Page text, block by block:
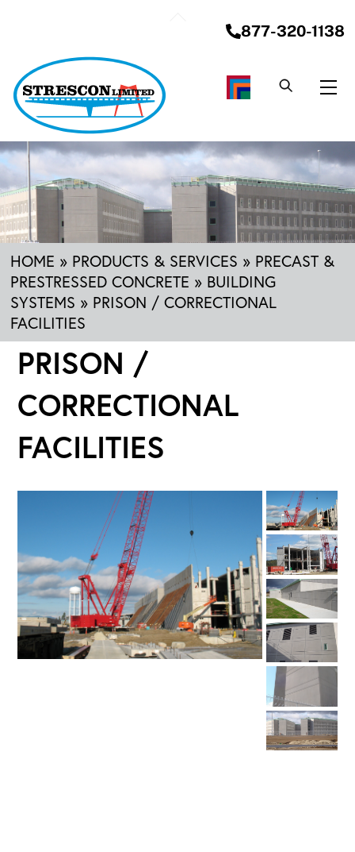
877-320-1138
HOME » PRODUCTS & SERVICES » PRECAST &
PRESTRESSED CONCRETE » BUILDING
SYSTEMS » PRISON / CORRECTIONAL
FACILITIES
PRISON /
CORRECTIONAL
FACILITIES